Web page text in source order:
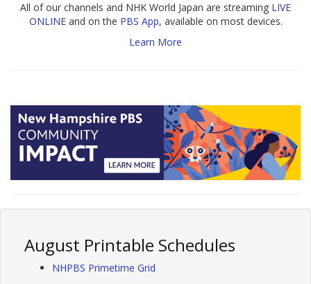
All of our channels and NHK World Japan are streaming LIVE
ONLINEand on the PBS App, available on most devices.
Learn More
August Printable Schedules
NHPBS Primetime Grid